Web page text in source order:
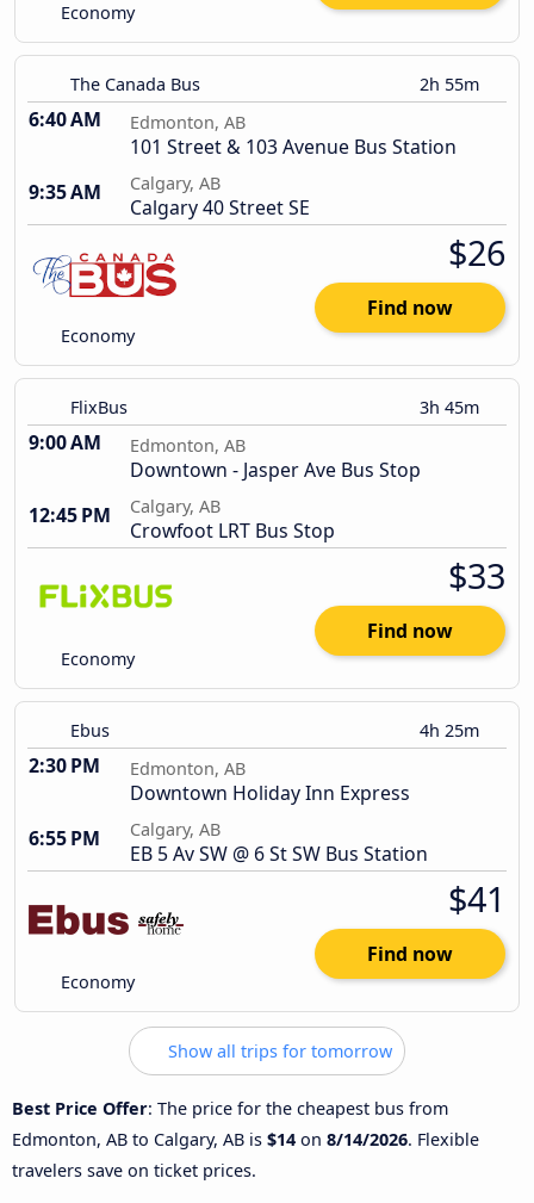
Economy
The Canada Bus 2h 55m
6:40 AM Edmonton, AB
101 Street & 103 Avenue Bus Station
9:35 AM
Calgary, AB
Calgary 40 Street SE
Economy
$26
Find now
FlixBus 3h 45m
9:00 AM Edmonton, AB
Downtown - Jasper Ave Bus Stop
12:45 PM
Calgary, AB
Crowfoot LRT Bus Stop
Economy
$33
Find now
Ebus 4h 25m
2:30 PM Edmonton, AB
Downtown Holiday Inn Express
6:55 PM
Calgary, AB
EB 5 Av SW @ 6 St SW Bus Station
Economy
$41
Find now
Show all trips for tomorrow
Best Price Offer: The price for the cheapest bus from
Edmonton, AB to Calgary, AB is $14 on 8/14/2026. Flexible
travelers save on ticket prices.